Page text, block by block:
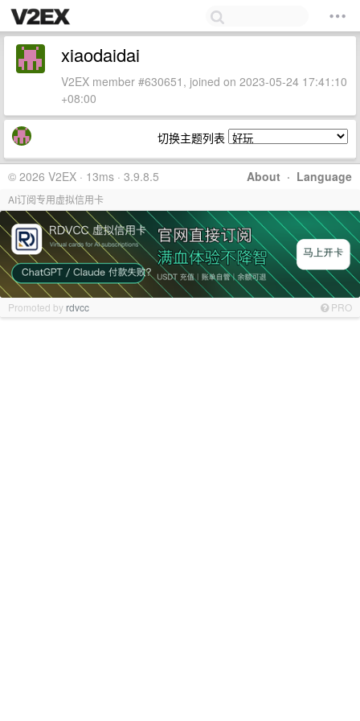
xiaodaidai
V2EX member #630651, joined on 2023-05-24 17:41:10
+08:00
切换主题列表
About · Language
© 2026 V2EX · 13ms · 3.9.8.5
AI订阅专用虚拟信用卡
Promoted by rdvcc PRO